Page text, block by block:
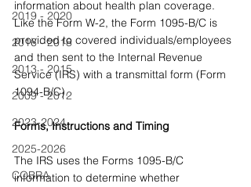
2019 - 2020
2016 - 2018
2013 - 2015
2009 - 2012
2023-2024
2025-2026
COBRA
information about health plan coverage.
Like the Form W-2, the Form 1095-B/C is
provided to covered individuals/employees
and then sent to the Internal Revenue
Service (IRS) with a transmittal form (Form
1094-B/C).
Forms, Instructions and Timing
The IRS uses the Forms 1095-B/C
information to determine whether